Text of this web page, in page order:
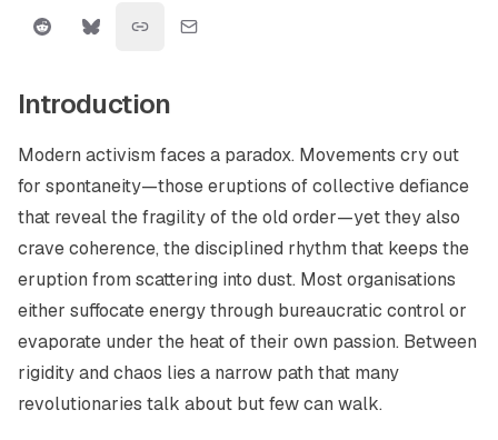
Introduction
Modern activism faces a paradox. Movements cry out
for spontaneity—those eruptions of collective defiance
that reveal the fragility of the old order—yet they also
crave coherence, the disciplined rhythm that keeps the
eruption from scattering into dust. Most organisations
either suffocate energy through bureaucratic control or
evaporate under the heat of their own passion. Between
rigidity and chaos lies a narrow path that many
revolutionaries talk about but few can walk.